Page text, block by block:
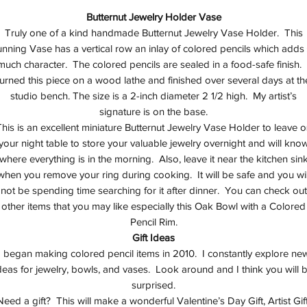
Butternut Jewelry Holder Vase
Truly one of a kind handmade Butternut Jewelry Vase Holder. This
Vase has a vertical row an inlay of colored pencils which adds
character. The colored pencils are sealed in a food-safe finish.
this piece on a wood lathe and finished over several days at
studio bench. The size is a 2-inch diameter 2 1/2 high. My artist’s
signature is on the base.
is an excellent miniature Butternut Jewelry Vase Holder to leave
night table to store your valuable jewelry overnight and will
everything is in the morning. Also, leave it near the kitchen sink
you remove your ring during cooking. It will be safe and you
not be spending time searching for it after dinner. You can check out
other items that you may like especially this Oak Bowl with a Colored
Pencil Rim.
Gift Ideas
began making colored pencil items in 2010. I constantly explore
for jewelry, bowls, and vases. Look around and I think you will
surprised.
a gift? This will make a wonderful Valentine’s Day Gift, Artist